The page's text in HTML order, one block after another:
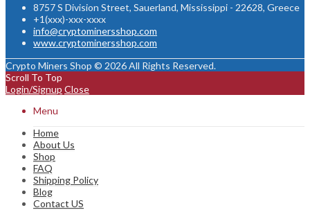
8757 S Division Street, Sauerland, Mississippi - 22628, Greece
+1(xxx)-xxx-xxxx
info@cryptominersshop.com
www.cryptominersshop.com
Crypto Miners Shop © 2026 All Rights Reserved.
Scroll To Top
Login/Signup Close
Menu
Home
About Us
Shop
FAQ
Shipping Policy
Blog
Contact US